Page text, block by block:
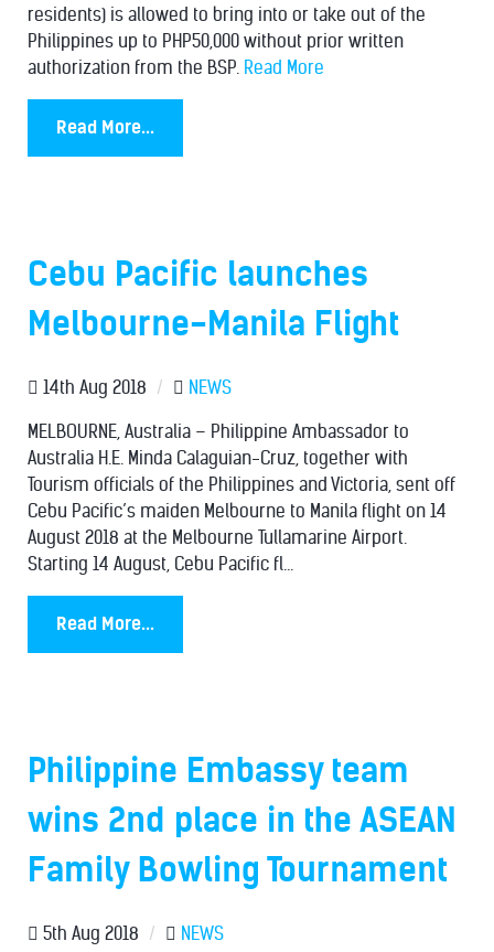
residents) is allowed to bring into or take out of the
Philippines up to PHP50,000 without prior written
authorization from the BSP. Read More
Read More...
Cebu Pacific launches
Melbourne-Manila Flight
14th Aug 2018 / NEWS
MELBOURNE, Australia – Philippine Ambassador to
Australia H.E. Minda Calaguian-Cruz, together with
Tourism officials of the Philippines and Victoria, sent off
Cebu Pacific’s maiden Melbourne to Manila flight on 14
August 2018 at the Melbourne Tullamarine Airport.
Starting 14 August, Cebu Pacific fl...
Read More...
Philippine Embassy team
wins 2nd place in the ASEAN
Family Bowling Tournament
5th Aug 2018 / NEWS